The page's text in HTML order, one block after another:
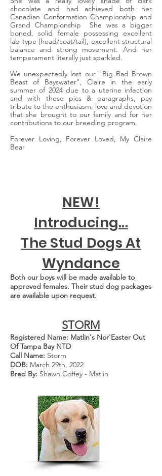
chocolate and had achieved both her
Canadian Conformation Championship and
Grand Championship She was a bigger
boned, solid female possessing excellent
lab type (head/coat/tail), excellent structural
balance and strong movement. And her
temperament literally just sparkled.
We unexpectedly lost our "Big Bad Brown
Beast of Bayswater", Claire in the early
summer of 2024 due to a uterine infection
and with these pics & paragraphs, pay
tribute to the enthusiasm, love and devotion
that she brought to our family and for her
contributions to our breeding program.
Forever Loving, Forever Loved, My Claire
Bear
NEW!
Introducing...
The Stud Dogs At
Wyndance
Both our boys will be made available to
approved females. Their stud dog packages
are available upon request.
STORM
Registered Name: Matlin's Nor'Easter Out
Of Tampa Bay NTD
Call Name: Storm
DOB: March 29th, 2022
Bred By: Shawn Coffey - Matlin